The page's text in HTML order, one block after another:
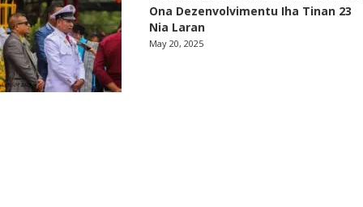
Ona Dezenvolvimentu Iha Tinan 23
Nia Laran
May 20, 2025